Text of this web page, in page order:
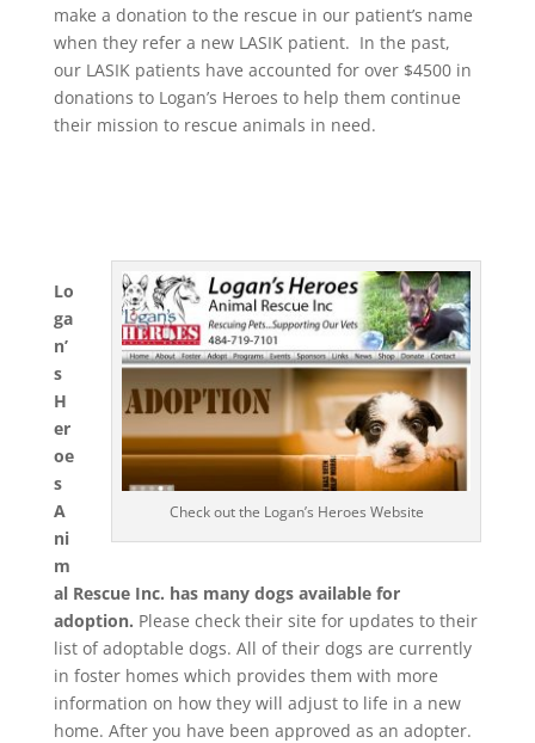
make a donation to the rescue in our patient’s name
when they refer a new LASIK patient. In the past,
our LASIK patients have accounted for over $4500 in
donations to Logan’s Heroes to help them continue
their mission to rescue animals in need.
Check out the Logan’s Heroes Website
Lo
ga
n’
s
H
er
oe
s
A
ni
m
al Rescue Inc. has many dogs available for
adoption. Please check their site for updates to their
list of adoptable dogs. All of their dogs are currently
in foster homes which provides them with more
information on how they will adjust to life in a new
home. After you have been approved as an adopter.